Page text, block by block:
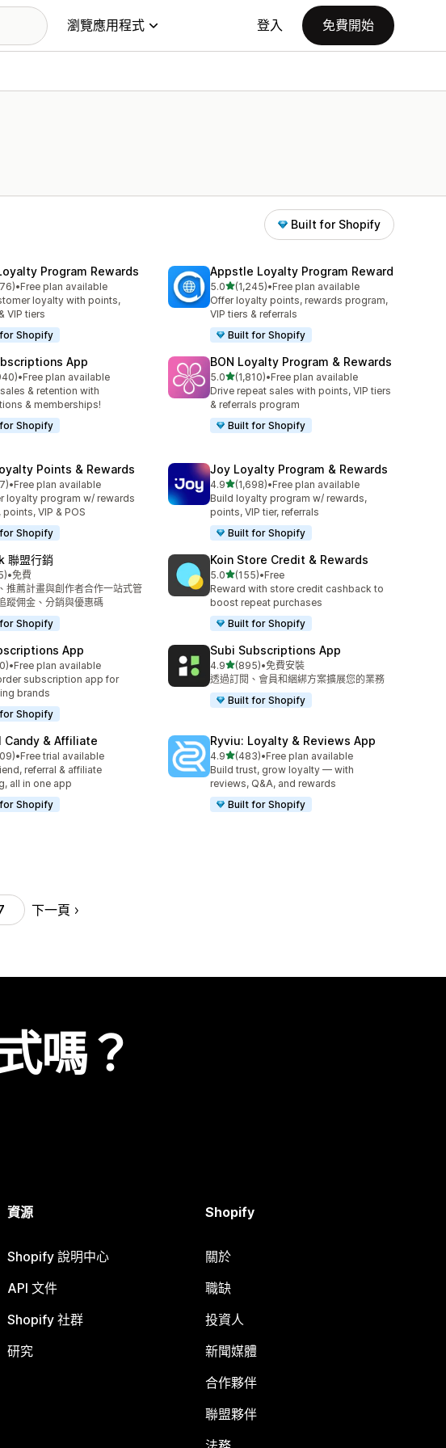
瀏覽應用程式 登入 免費開始
Built for Shopify
Program Rewards
顆星
則評價
•Free plan available
loyalty with points,
VIP tiers
Shopify
Appstle Loyalty Program Reward
5.0滿分 5 顆星
(1,245)
共有 1245 則評價
•Free plan available
Offer loyalty points, rewards program,
VIP tiers & referrals
Built for Shopify
App
顆星
則評價
•Free plan available
& retention with
& memberships!
Shopify
BON Loyalty Program & Rewards
5.0滿分 5 顆星
(1,810)
共有 1810 則評價
•Free plan available
Drive repeat sales with points, VIP tiers
& referrals program
Built for Shopify
Points & Rewards
顆星
評價
•Free plan available
loyalty program w/ rewards
VIP & POS
Shopify
Joy Loyalty Program & Rewards
4.9滿分 5 顆星
(1,698)
共有 1698 則評價
•Free plan available
Build loyalty program w/ rewards,
points, VIP tier, referrals
Built for Shopify
聯盟行銷
顆星
評價
•免費
推薦計畫與創作者合作一站式管
蹤佣金、分銷與優惠碼
Shopify
Koin Store Credit & Rewards
5.0滿分 5 顆星
(155)
共有 155 則評價
•Free
Reward with store credit cashback to
boost repeat purchases
Built for Shopify
App
顆星
評價
•Free plan available
subscription app for
brands
Shopify
Subi Subscriptions App
4.9滿分 5 顆星
(895)
共有 895 則評價
•免費安裝
透過訂閱、會員和綑綁方案擴展您的業務
Built for Shopify
Candy & Affiliate
顆星
則評價
•Free trial available
referral & affiliate
all in one app
Shopify
Ryviu: Loyalty & Reviews App
4.9滿分 5 顆星
(483)
共有 483 則評價
•Free plan available
Build trust, grow loyalty — with
reviews, Q&A, and rewards
Built for Shopify
下一頁
嗎？
資源
Shopify 說明中心
API 文件
Shopify 社群
研究
Shopify
關於
職缺
投資人
新聞媒體
合作夥伴
聯盟夥伴